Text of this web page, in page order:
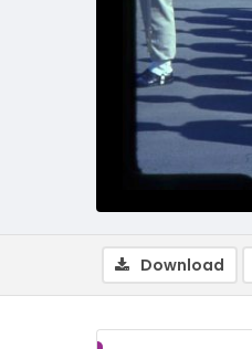
Download